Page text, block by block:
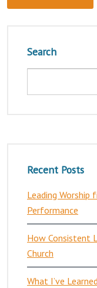
Search
Recent Posts
Leading
Performance
How Consistent
Church
What I’ve